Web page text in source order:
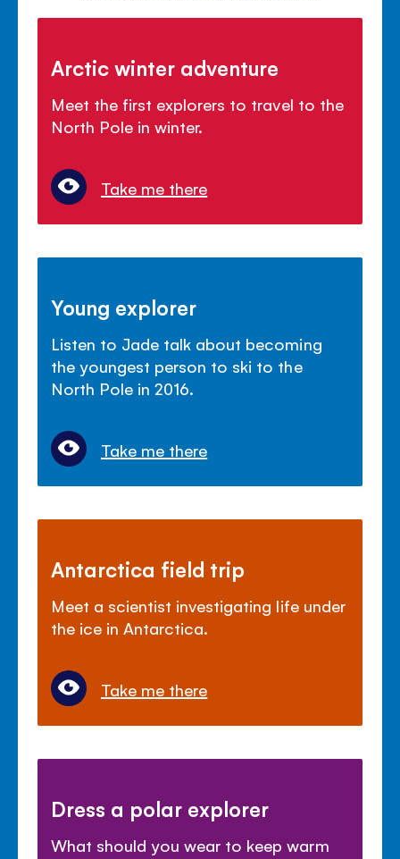
Arctic winter adventure
Meet the first explorers to travel to the
North Pole in winter.
Take me there
Young explorer
Listen to Jade talk about becoming
the youngest person to ski to the
North Pole in 2016.
Take me there
Antarctica field trip
Meet a scientist investigating life under
the ice in Antarctica.
Take me there
Dress a polar explorer
What should you wear to keep warm